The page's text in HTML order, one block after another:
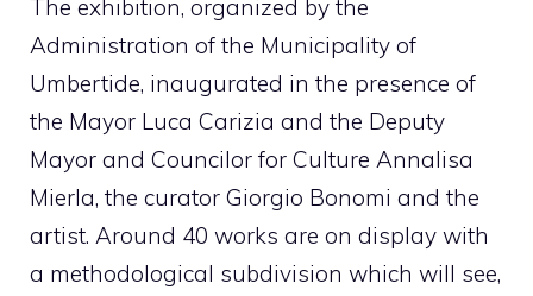
The exhibition, organized by the
Administration of the Municipality of
Umbertide, inaugurated in the presence of
the Mayor Luca Carizia and the Deputy
Mayor and Councilor for Culture Annalisa
Mierla, the curator Giorgio Bonomi and the
artist. Around 40 works are on display with
a methodological subdivision which will see,